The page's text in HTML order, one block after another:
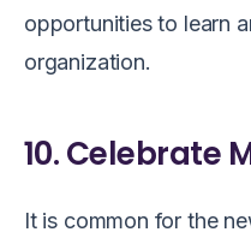
opportunities to learn
organization.
10. Celebrate
It is common for the